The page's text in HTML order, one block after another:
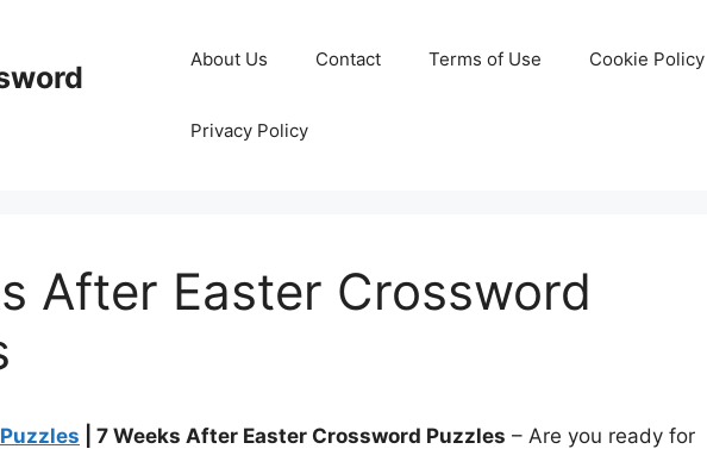
About Us Contact Terms of Use Cookie Policy
Privacy Policy
After Easter Crossword
| 7 Weeks After Easter Crossword Puzzles – Are you ready for